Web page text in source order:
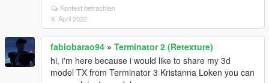
Kontext betrachten
9. April 2022
fabiobarao94 » Terminator 2 (Retexture)
hi, i'm here because i would like to share my 3d
model TX from Terminator 3 Kristanna Loken you can